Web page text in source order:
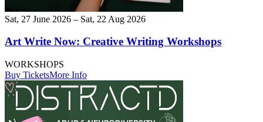
Sat, 27 June 2026 – Sat, 22 Aug 2026
Art Write Now: Creative Writing Workshops
WORKSHOPS
Buy TicketsMore Info